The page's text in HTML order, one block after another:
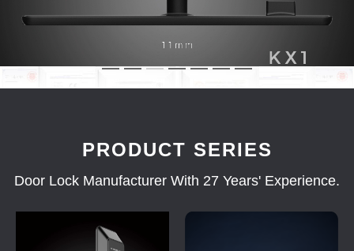
PRODUCT SERIES
Door Lock Manufacturer With 27 Years' Experience.